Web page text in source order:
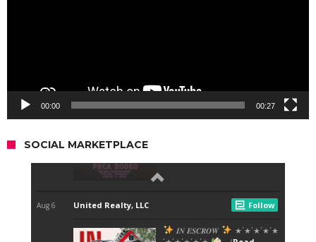
00:00 00:27
SOCIAL MARKETPLACE